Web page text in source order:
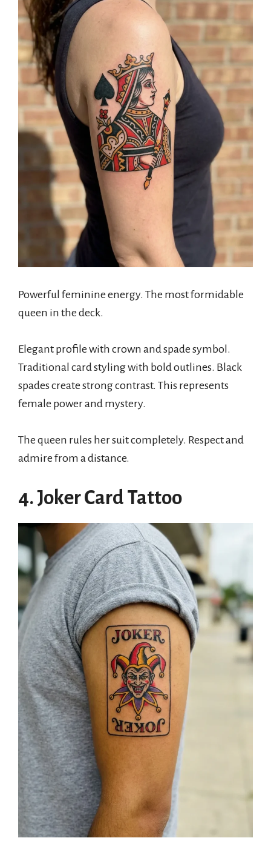
Powerful feminine energy. The most formidable
queen in the deck.
Elegant profile with crown and spade symbol.
Traditional card styling with bold outlines. Black
spades create strong contrast. This represents
female power and mystery.
The queen rules her suit completely. Respect and
admire from a distance.
4. Joker Card Tattoo